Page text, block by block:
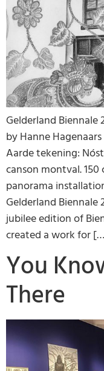
Gelderland Biennale
by Hanne
Aarde tekening:
canson montval.
panorama
Gelderland Biennale
jubilee edition of
created a work for
You
There